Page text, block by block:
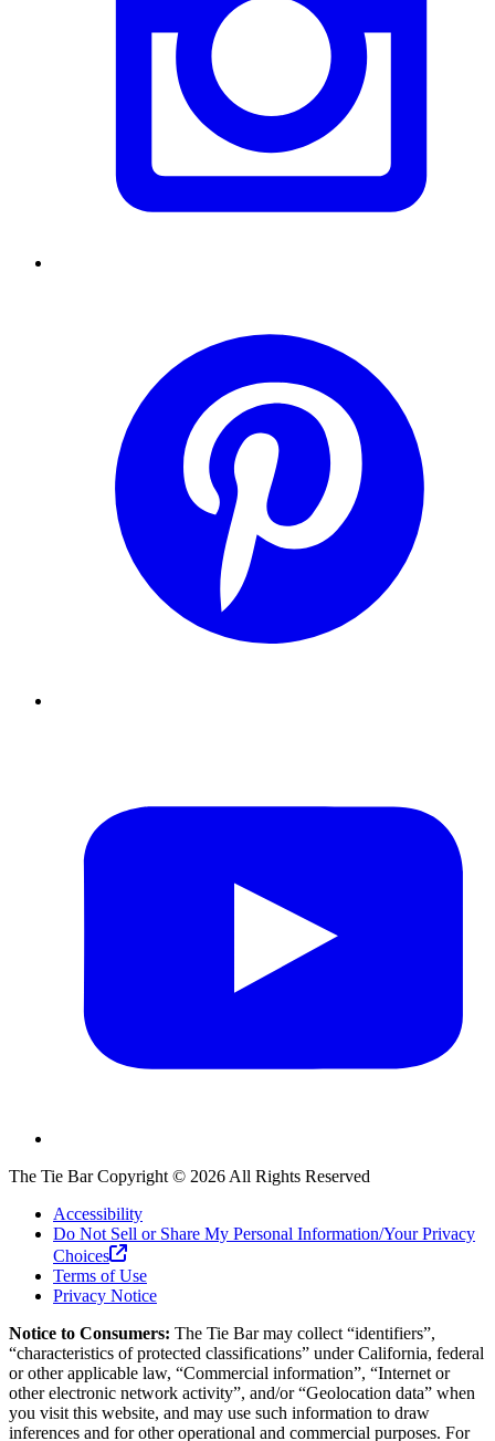
The Tie BarCopyright © 2026 All Rights Reserved
Accessibility
Do Not Sell or Share My Personal Information/Your Privacy
Choices
Terms of Use
Privacy Notice
Notice to Consumers: The Tie Barmay collect “identifiers”,
“characteristics of protected classifications” under California, federal
or other applicable law, “Commercial information”, “Internet or
other electronic network activity”, and/or “Geolocation data” when
you visit this website, and may use such information to draw
inferences and for other operational and commercial purposes. For